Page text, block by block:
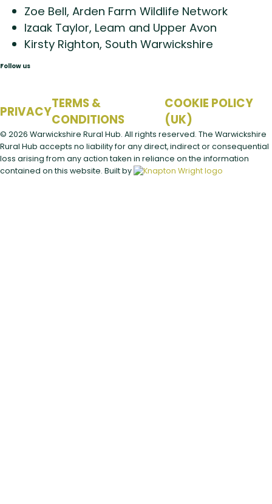
Zoe Bell, Arden Farm Wildlife Network
Izaak Taylor, Leam and Upper Avon
Kirsty Righton, South Warwickshire
Follow us
PRIVACYTERMS &
CONDITIONS
COOKIE POLICY
(UK)
© 2026 Warwickshire Rural Hub. All rights reserved. The Warwickshire
Rural Hub accepts no liability for any direct, indirect or consequential
loss arising from any action taken in reliance on the information
contained on this website. Built by